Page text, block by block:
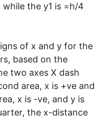
the y1 is =h/4
of x and y for the
based on the
two axes X dash
area, x is +ve and
x is -ve, and y is
the x-distance